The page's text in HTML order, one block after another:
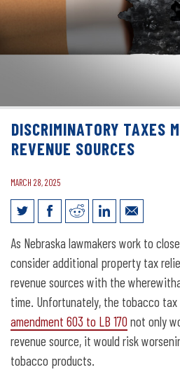
DISCRIMINATORY TAXES
REVENUE SOURCES
MARCH 28, 2025
Discriminatory Taxes
Revenue Sources
As Nebraska lawmakers work to
consider additional property tax
revenue sources with the
time. Unfortunately, the tobacco
amendment 603 to LB 170 not only
revenue source, it would risk
tobacco products.